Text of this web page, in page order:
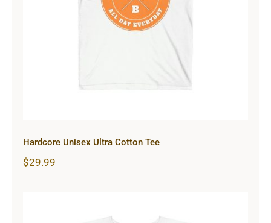
Hardcore Unisex Ultra Cotton Tee
Hardcore Unisex Ultra Cotton Tee
$29.99